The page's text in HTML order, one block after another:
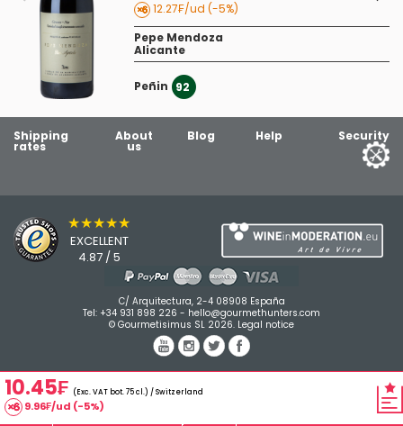
10.45₣ (Exc. VAT bot. 75 cl.) / Switzerland
9.96₣/ud (-5%)
12.27₣/ud (-5%)
Pepe Mendoza
Alicante
Peñin 92
Shipping
rates
About
us
Blog Help Security
★★★★★
EXCELLENT
4.87 / 5
C/ Arquitectura, 2-4 08908 España
Tel: +34 931 898 226 - hello@gourmethunters.com
© Gourmetisimus SL 2026. Legal notice